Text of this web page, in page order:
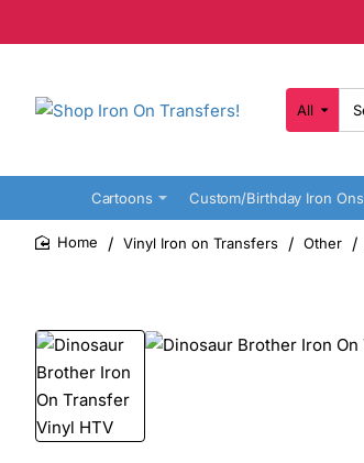
All
Search
here...
Cartoons Custom/Birthday Iron Ons
Vinyl Iron on Transfers Other